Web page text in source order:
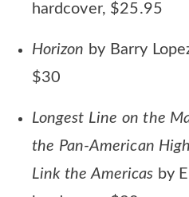
hardcover, $25.95
Horizon by Barry
$30
Longest Line on the
the Pan-American
Link the Americas by